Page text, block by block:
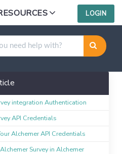
LOGIN
integration Authentication
API Credentials
Alchemer API Credentials
Survey in Alchemer